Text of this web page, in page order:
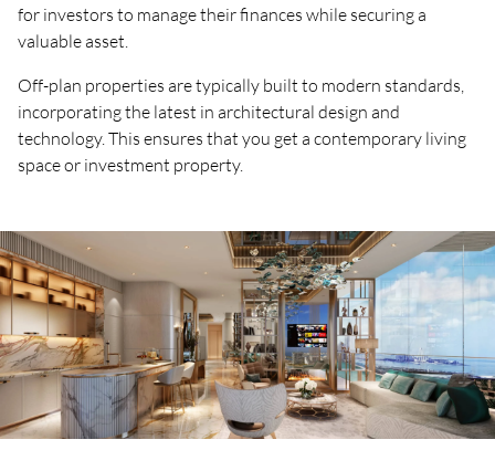
for investors to manage their finances while securing a
valuable asset.
Off-plan properties are typically built to modern standards,
incorporating the latest in architectural design and
technology. This ensures that you get a contemporary living
space or investment property.